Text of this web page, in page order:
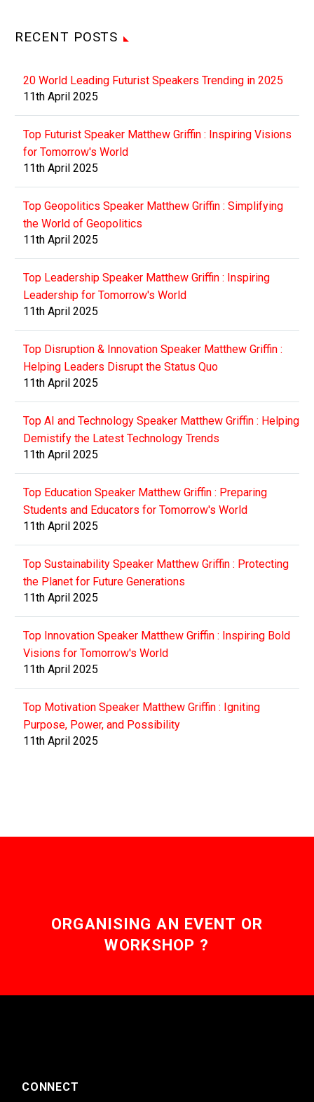
RECENT POSTS
20 World Leading Futurist Speakers Trending in 2025
11th April 2025
Top Futurist Speaker Matthew Griffin : Inspiring Visions
for Tomorrow's World
11th April 2025
Top Geopolitics Speaker Matthew Griffin : Simplifying
the World of Geopolitics
11th April 2025
Top Leadership Speaker Matthew Griffin : Inspiring
Leadership for Tomorrow's World
11th April 2025
Top Disruption & Innovation Speaker Matthew Griffin :
Helping Leaders Disrupt the Status Quo
11th April 2025
Top AI and Technology Speaker Matthew Griffin : Helping
Demistify the Latest Technology Trends
11th April 2025
Top Education Speaker Matthew Griffin : Preparing
Students and Educators for Tomorrow's World
11th April 2025
Top Sustainability Speaker Matthew Griffin : Protecting
the Planet for Future Generations
11th April 2025
Top Innovation Speaker Matthew Griffin : Inspiring Bold
Visions for Tomorrow's World
11th April 2025
Top Motivation Speaker Matthew Griffin : Igniting
Purpose, Power, and Possibility
11th April 2025
ORGANISING AN EVENT OR
WORKSHOP ?
CONNECT